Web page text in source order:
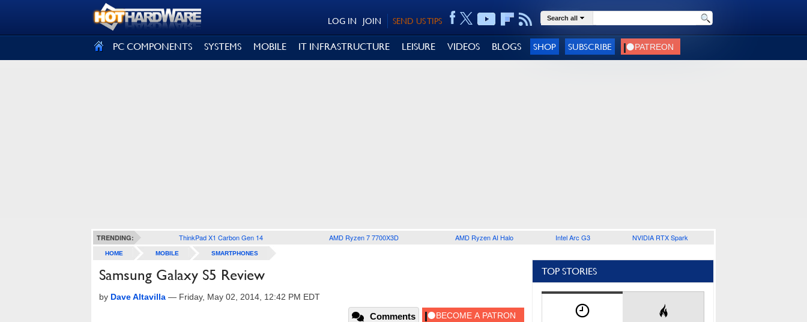
SEND US TIPS
JOIN
LOG IN Search all
PC COMPONENTS SYSTEMS MOBILE IT INFRASTRUCTURE LEISURE VIDEOS BLOGS SHOP SUBSCRIBE
TRENDING: ThinkPad X1 Carbon Gen 14 AMD Ryzen 7 7700X3D AMD Ryzen AI Halo Intel Arc G3 NVIDIA RTX Spark
HOME MOBILE SMARTPHONES
Samsung Galaxy S5 Review
by Dave Altavilla — Friday, May 02, 2014, 12:42 PM EDT
Comments
TOP STORIES